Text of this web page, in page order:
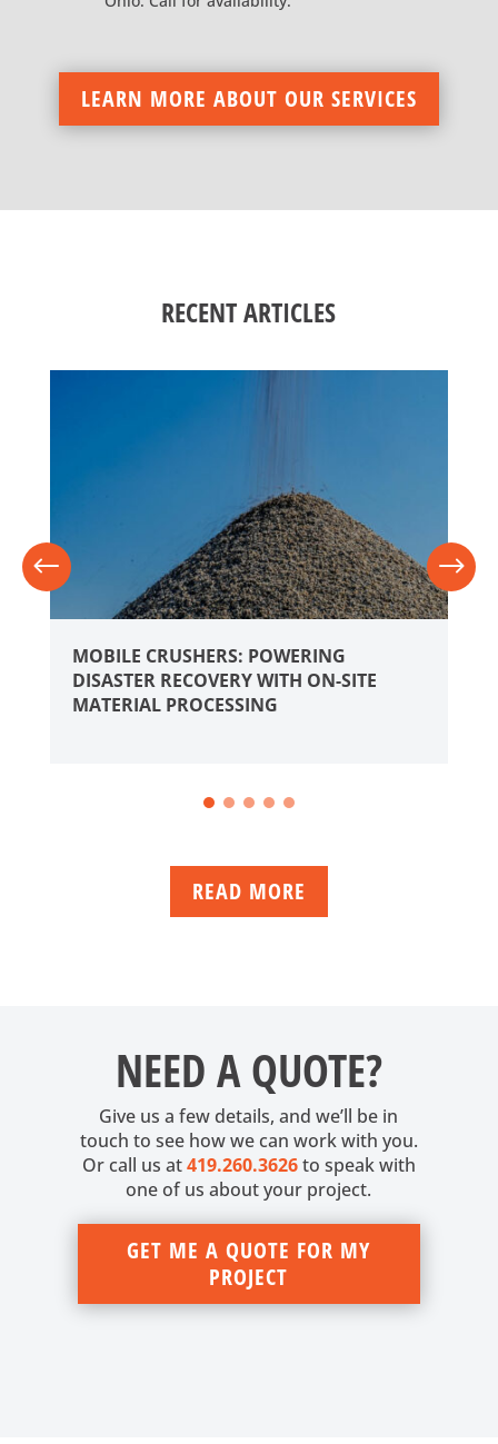
LEARN MORE ABOUT OUR SERVICES
RECENT ARTICLES
MOBILE CRUSHERS: POWERING
DISASTER RECOVERY WITH ON-SITE
MATERIAL PROCESSING
READ MORE
NEED A QUOTE?
Give us a few details, and we’ll be in
touch to see how we can work with you.
Or call us at419.260.3626to speak with
one of us about your project.
GET ME A QUOTE FOR MY
PROJECT